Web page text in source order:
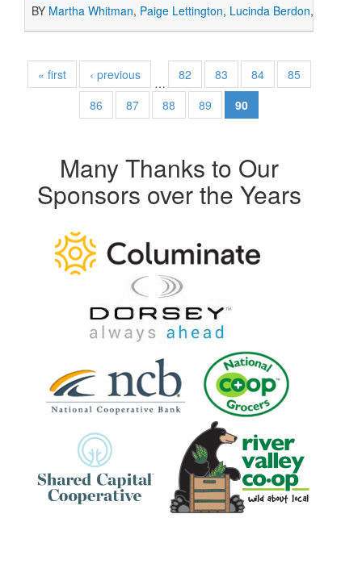
BY Martha Whitman, Paige Lettington, Lucinda Berdon,
« first ‹ previous
…
82 83 84
85
86
87 88 89 90
Many Thanks to Our
Sponsors over the Years